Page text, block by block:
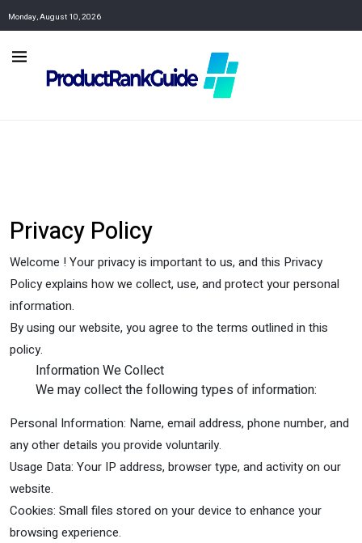
Monday, August 10, 2026
Privacy Policy
Welcome ! Your privacy is important to us, and this Privacy
Policy explains how we collect, use, and protect your personal
information.
By using our website, you agree to the terms outlined in this
policy.
Information We Collect
We may collect the following types of information:
Personal Information: Name, email address, phone number, and
any other details you provide voluntarily.
Usage Data: Your IP address, browser type, and activity on our
website.
Cookies: Small files stored on your device to enhance your
browsing experience.